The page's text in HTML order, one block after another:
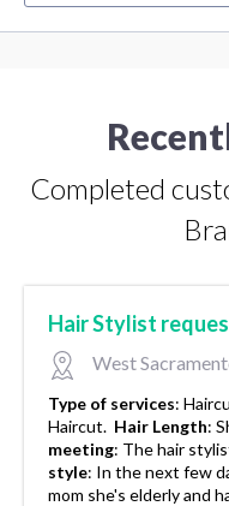
Completed
Hair Stylist
West
Type of services:
Haircut. Hair Length:
meeting: The hair
style: In the next few
mom she's elderly and